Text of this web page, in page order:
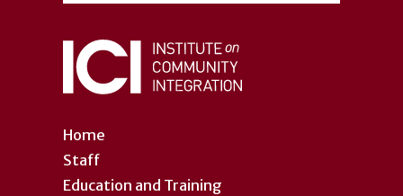
Home
Staff
Education and Training